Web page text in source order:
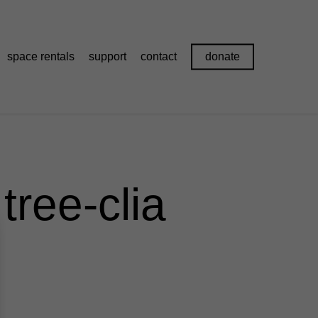
space rentals support contact donate
clia